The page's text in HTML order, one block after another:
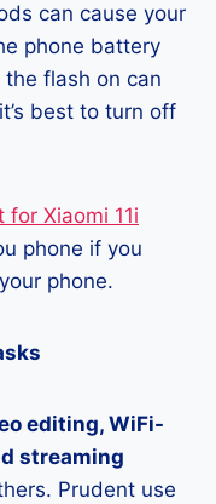
can cause your
phone battery
flash on can
best to turn off
for Xiaomi 11i
phone if you
phone.
editing, WiFi-
streaming
Prudent use